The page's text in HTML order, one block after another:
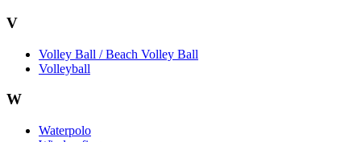
V
Volley Ball / Beach Volley Ball
Volleyball
W
Waterpolo